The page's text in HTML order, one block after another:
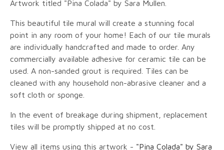
Artwork titled "Pina Colada" by Sara Mullen.
This beautiful tile mural will create a stunning focal
point in any room of your home! Each of our tile murals
are individually handcrafted and made to order. Any
commercially available adhesive for ceramic tile can be
used. A non-sanded grout is required. Tiles can be
cleaned with any household non-abrasive cleaner and a
soft cloth or sponge.
In the event of breakage during shipment, replacement
tiles will be promptly shipped at no cost.
View all items using this artwork - "Pina Colada" by Sara